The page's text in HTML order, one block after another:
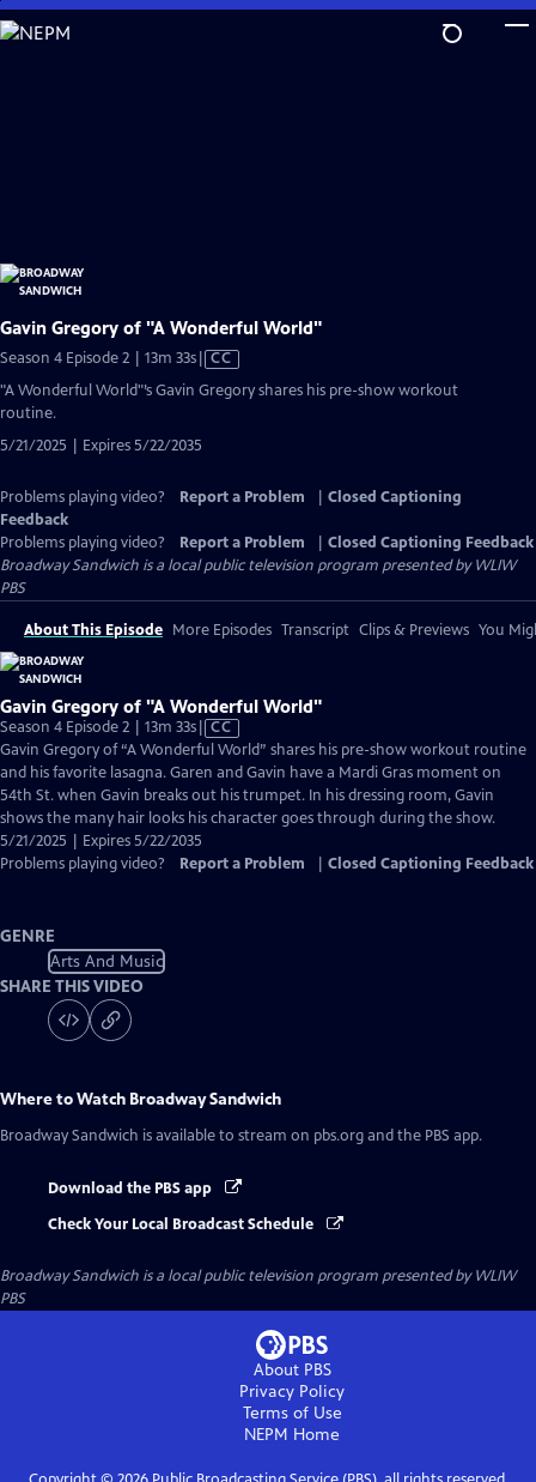
Skip
to
Gavin Gregory of "A Wonderful World"
Season 4 Episode 2 | 13m 33sVideo
Closed
CC
"A Wonderful World"’s Gavin Gregory shares his pre-show workout
routine.
5/21/2025 | Expires 5/22/2035
Problems playing video? Report a Problem
Closed Captioning
Feedback
Problems playing video?
Report a Problem
Closed Captioning Feedback
Broadway Sandwich is a local public television program presented byWLIW
PBS
About This Episode More Episodes Transcript Clips & Previews You
Gavin Gregory of "A Wonderful World"
Season 4 Episode 2 | 13m 33sVideo
has
Closed
Captions
CC
Gavin Gregory of “A Wonderful World” shares his pre-show workout routine
and his favorite lasagna. Garen and Gavin have a Mardi Gras moment on
54th St. when Gavin breaks out his trumpet. In his dressing room, Gavin
shows the many hair looks his character goes through during the show.
5/21/2025 | Expires 5/22/2035
Problems playing video?
Report a Problem Closed Captioning Feedback
GENRE
Arts And Music
SHARE THIS VIDEO
Where to Watch Broadway Sandwich
Broadway Sandwich is available to stream on pbs.org and the PBS app.
Download the PBS app
Check Your Local Broadcast Schedule
Broadway Sandwich is a local public television program presented byWLIW
PBS
About PBS
Privacy Policy
Terms of Use
NEPM Home